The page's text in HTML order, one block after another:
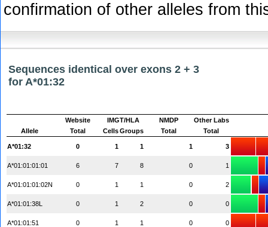
confirmation of other alleles from
Sequences identical over exons 2 + 3
for A*01:32
Website IMGT/HLA NMDP
Other Labs
Allele
Total CellsGroups Total Total
A*01:32 0 1 1 1 3
A*01:01:01:01 6 7 8 0 1
A*01:01:01:02N 0 1 1 0 2
A*01:01:38L 0 1 2 0 0
A*01:01:51 0 1 1 0 0